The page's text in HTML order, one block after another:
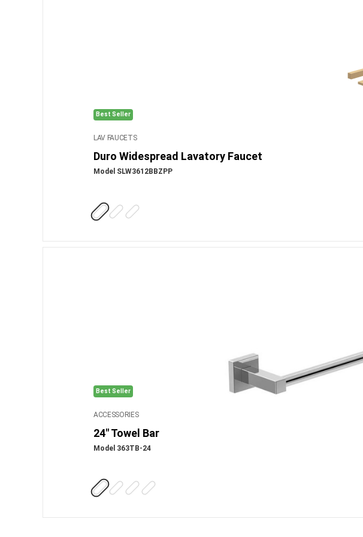
Best Seller
LAV FAUCETS
Duro Widespread Lavatory Faucet
Model SLW3612BBZPP
Best Seller
ACCESSORIES
24" Towel Bar
Model 363TB-24